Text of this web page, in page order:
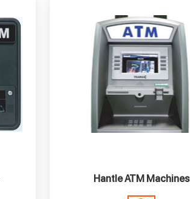
Hantle ATM Machines